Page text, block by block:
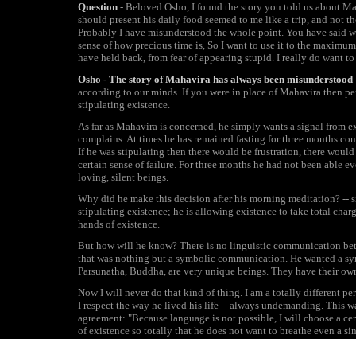
Question - Beloved Osho, I found the story you told us about
should present his daily food seemed to me like a trip, and not
Probably I have misunderstood the whole point. You have said
sense of how precious time is, So I want to use it to the
have held back, from fear of appearing stupid. I really do want
Osho - The story of Mahavira has always been misunderstood
according to our minds. If you were in place of Mahavira then
stipulating existence.
As far as Mahavira is concerned, he simply wants a signal from
complains. At times he has remained fasting for three months
If he was stipulating then there would be frustration, there
certain sense of failure. For three months he had not been able
loving, silent beings.
Why did he make this decision after his morning meditation? --
stipulating existence; he is allowing existence to take total
hands of existence.
But how will he know? There is no linguistic communication
that was nothing but a symbolic communication. He wanted a
Parsunatha, Buddha, are very unique beings. They have their
Now I will never do that kind of thing. I am a totally different
I respect the way he lived his life -- always undemanding. This
agreement: "Because language is not possible, I will choose a
of existence so totally that he does not want to breathe even a